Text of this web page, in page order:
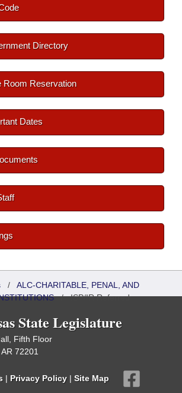
Directory
Room Reservation
Dates
/ ALC-CHARITABLE, PENAL, AND
/ISP/IR Referred
State Legislature
Fifth Floor
72201
| Privacy Policy | Site Map